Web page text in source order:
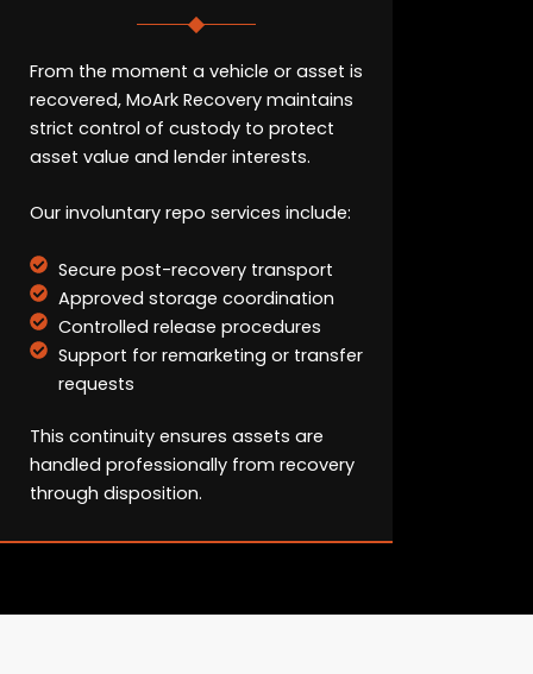
From the moment a vehicle or asset is
recovered, MoArk Recovery maintains
strict control of custody to protect
asset value and lender interests.
Our involuntary repo services include:
Secure post-recovery transport
Approved storage coordination
Controlled release procedures
Support for remarketing or transfer
requests
This continuity ensures assets are
handled professionally from recovery
through disposition.